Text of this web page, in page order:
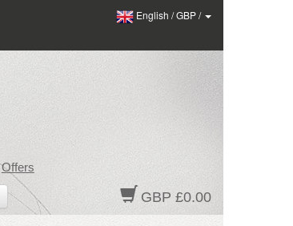
English /GBP/
Offers
GBP £0.00